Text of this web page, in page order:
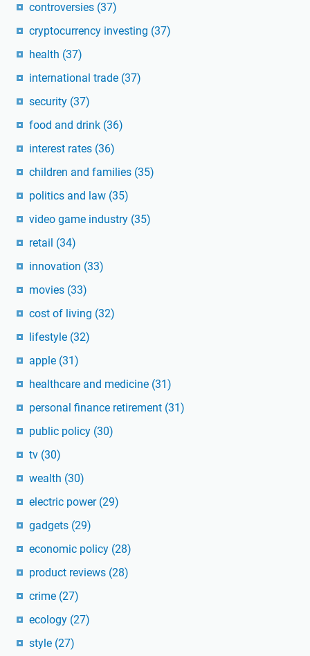
controversies (37)
cryptocurrency investing (37)
health (37)
international trade (37)
security (37)
food and drink (36)
interest rates (36)
children and families (35)
politics and law (35)
video game industry (35)
retail (34)
innovation (33)
movies (33)
cost of living (32)
lifestyle (32)
apple (31)
healthcare and medicine (31)
personal finance retirement (31)
public policy (30)
tv (30)
wealth (30)
electric power (29)
gadgets (29)
economic policy (28)
product reviews (28)
crime (27)
ecology (27)
style (27)